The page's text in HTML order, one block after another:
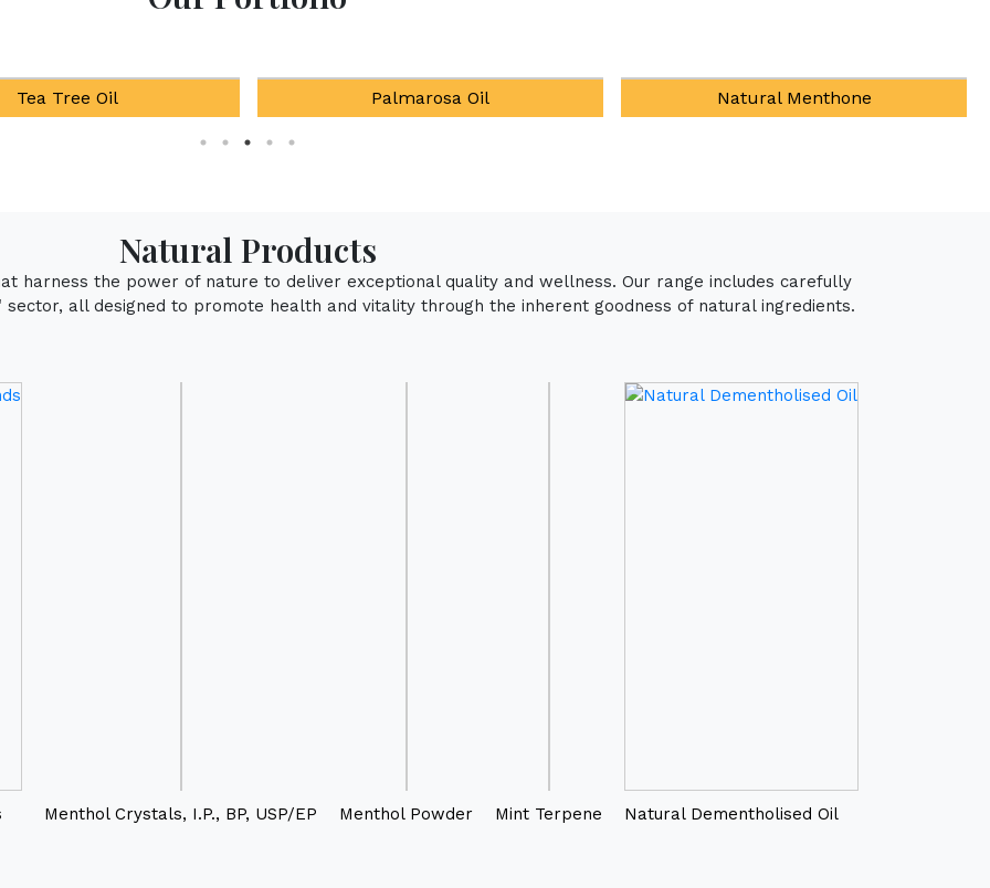
Palmarosa Oil Natural Menthone Davana Oil
Natural Products
harness the power of nature to deliver exceptional quality and wellness. Our range includes carefully
all designed to promote health and vitality through the inherent goodness of natural ingredients.
Menthol Crystals, I.P., BP, USP/EP Menthol Powder Mint Terpene Natural Dementholised Oil